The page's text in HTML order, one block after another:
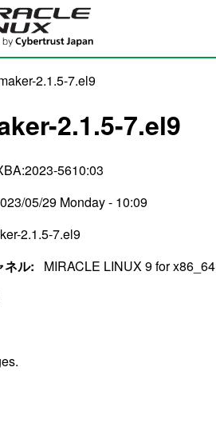
2.1.5-7.el9
2.1.5-7.el9
5610:03
05/29 Monday - 10:09
2.1.5-7.el9
ネル:
MIRACLE LINUX 9 for x86_64